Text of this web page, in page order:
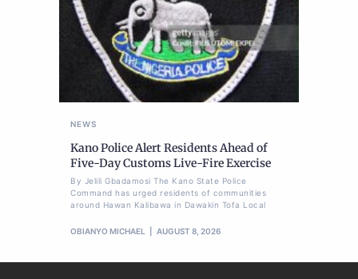
NEWS
Kano Police Alert Residents Ahead of
Five-Day Customs Live-Fire Exercise
By Jelili Gbadamosi The Kano State Police
Command has urged residents of communities
around Hawan Kalibawa in Dawakin Tofa Local
OBIANYO MICHAEL AUGUST 8, 2026